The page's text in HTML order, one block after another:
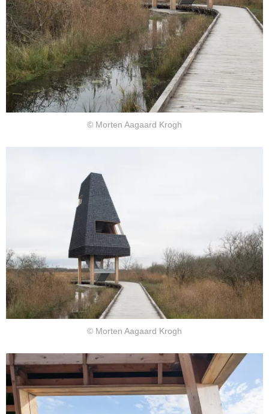
© Morten Aagaard Krogh
© Morten Aagaard Krogh